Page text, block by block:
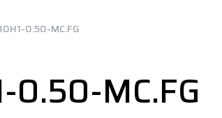
0.50-MC.FG
0.50-MC.FG